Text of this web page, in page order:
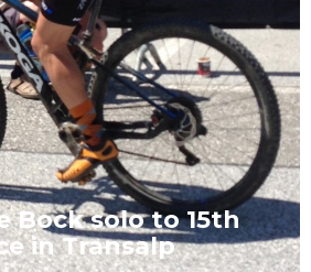
Bock solo to 15th
in Transalp